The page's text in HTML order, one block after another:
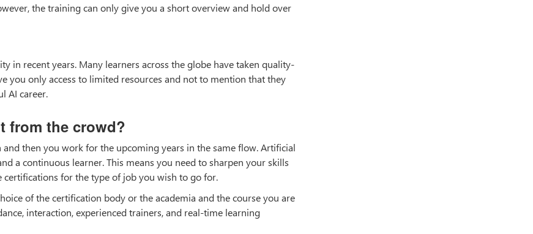
the training can only give you a short overview and hold over
in recent years. Many learners across the globe have taken quality-
you only access to limited resources and not to mention that they
AI career.
from the crowd?
then you work for the upcoming years in the same flow. Artificial
a continuous learner. This means you need to sharpen your skills
for the type of job you wish to go for.
of the certification body or the academia and the course you are
interaction, experienced trainers, and real-time learning